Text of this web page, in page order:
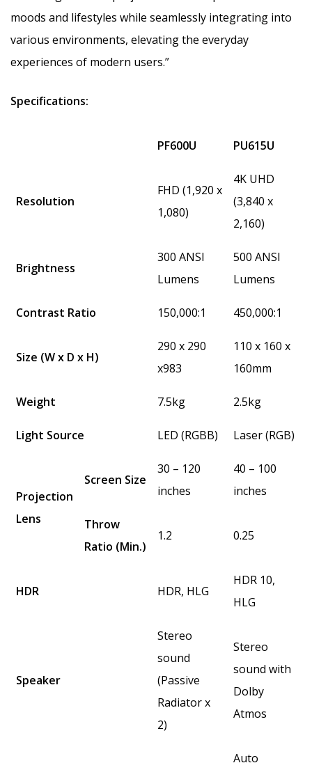
moods and lifestyles while seamlessly integrating into
various environments, elevating the everyday
experiences of modern users.”
Specifications:
PF600U PU615U
Resolution
FHD (1,920 x
1,080)
4K UHD
(3,840 x
2,160)
Brightness
300 ANSI
Lumens
500 ANSI
Lumens
Contrast Ratio 150,000:1 450,000:1
Size (W x D x H)
290 x 290
x983
110 x 160 x
160mm
Weight 7.5kg 2.5kg
Light Source LED (RGBB) Laser (RGB)
Projection
Lens
Screen Size
30 – 120
inches
40 – 100
inches
Throw
Ratio (Min.)
1.2 0.25
HDR HDR, HLG
HDR 10,
HLG
Speaker
Stereo
sound
(Passive
Radiator x
2)
Stereo
sound with
Dolby
Atmos
Auto